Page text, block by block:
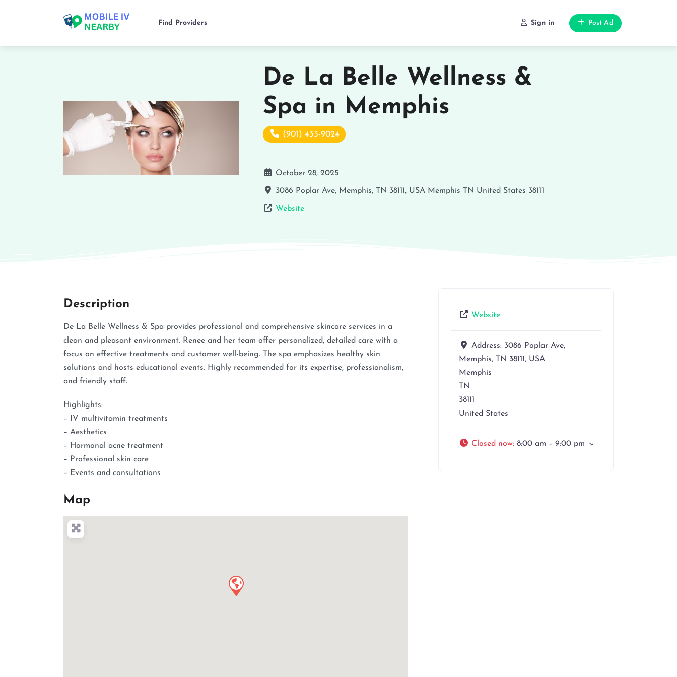
Find Providers Sign in Post Ad
De La Belle Wellness &
Spa in Memphis
(901) 433-9024
October 28, 2025
3086 Poplar Ave, Memphis, TN 38111, USA Memphis TN United States 38111
Website
Description
De La Belle Wellness & Spa provides professional and comprehensive skincare services in a
clean and pleasant environment. Renee and her team offer personalized, detailed care with a
focus on effective treatments and customer well-being. The spa emphasizes healthy skin
solutions and hosts educational events. Highly recommended for its expertise, professionalism,
and friendly staff.
Highlights:
– IV multivitamin treatments
– Aesthetics
– Hormonal acne treatment
– Professional skin care
– Events and consultations
Map
Website
Address: 3086 Poplar Ave,
Memphis, TN 38111, USA
Memphis
TN
38111
United States
Closed now: 8:00 am – 9:00 pm